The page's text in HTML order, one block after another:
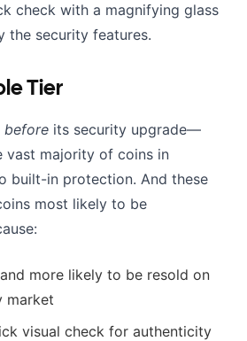
check with a magnifying glass
the security features.
Tier
before its security upgrade—
vast majority of coins in
built-in protection. And these
most likely to be
more likely to be resold on
market
visual check for authenticity